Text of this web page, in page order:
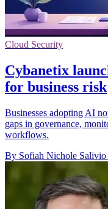
Cloud Security
Cybanetix
for business risk
Businesses adopting AI
gaps in governance,
workflows.
By Sofiah Nichole Salivio